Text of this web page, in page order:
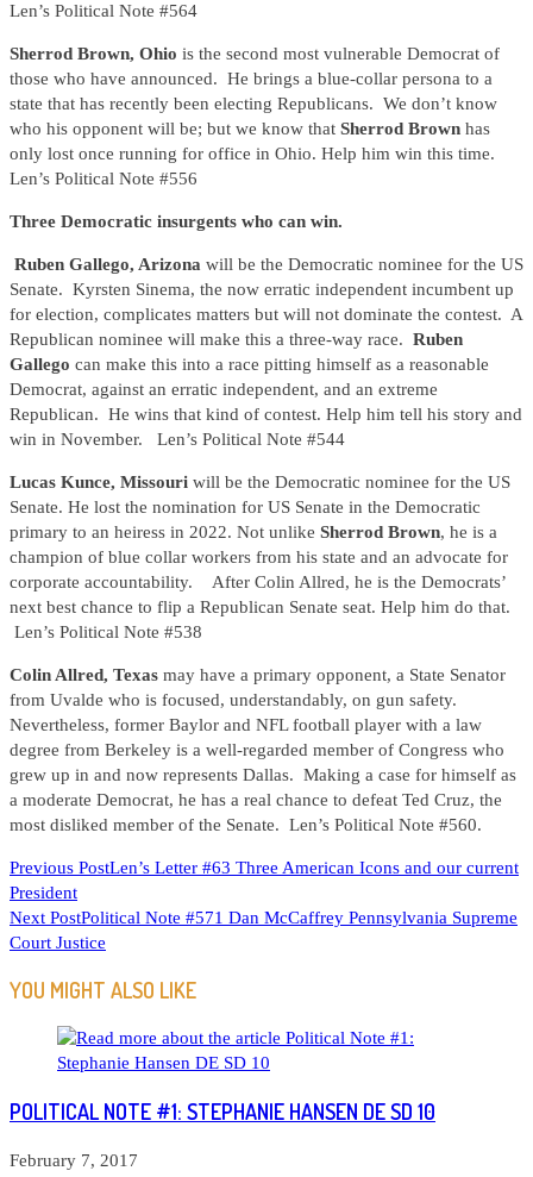
Len’s Political Note #564
Sherrod Brown, Ohio is the second most vulnerable Democrat of
those who have announced. He brings a blue-collar persona to a
state that has recently been electing Republicans. We don’t know
who his opponent will be; but we know that Sherrod Brown has
only lost once running for office in Ohio. Help him win this time.
Len’s Political Note #556
Three Democratic insurgents who can win.
Ruben Gallego, Arizona will be the Democratic nominee for the US
Senate. Kyrsten Sinema, the now erratic independent incumbent up
for election, complicates matters but will not dominate the contest. A
Republican nominee will make this a three-way race. Ruben
Gallego can make this into a race pitting himself as a reasonable
Democrat, against an erratic independent, and an extreme
Republican. He wins that kind of contest. Help him tell his story and
win in November.
Len’s Political Note #544
Lucas Kunce, Missouri will be the Democratic nominee for the US
Senate. He lost the nomination for US Senate in the Democratic
primary to an heiress in 2022. Not unlike Sherrod Brown, he is a
champion of blue collar workers from his state and an advocate for
corporate accountability. After Colin Allred, he is the Democrats’
next best chance to flip a Republican Senate seat. Help him do that.
Len’s Political Note #538
Colin Allred, Texas may have a primary opponent, a State Senator
from Uvalde who is focused, understandably, on gun safety.
Nevertheless, former Baylor and NFL football player with a law
degree from Berkeley is a well-regarded member of Congress who
grew up in and now represents Dallas. Making a case for himself as
a moderate Democrat, he has a real chance to defeat Ted Cruz, the
most disliked member of the Senate. Len’s Political Note #560.
READ
MORE
ARTICLES
Previous PostLen’s Letter #63 Three American Icons and our current
President
Next PostPolitical Note #571 Dan McCaffrey Pennsylvania Supreme
Court Justice
YOU MIGHT ALSO LIKE
POLITICAL NOTE #1: STEPHANIE HANSEN DE SD 10
February 7, 2017